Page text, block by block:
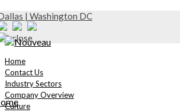
| Washington DC
Home
Contact Us
Industry Sectors
Company Overview
Culture